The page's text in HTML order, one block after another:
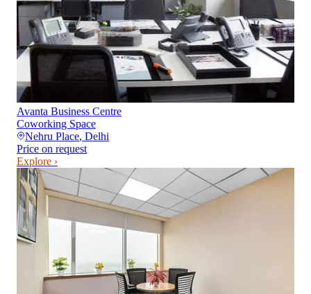
Avanta Business Centre
Coworking Space
Nehru Place, Delhi
Price on request
Explore ›